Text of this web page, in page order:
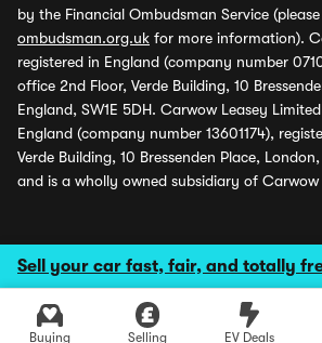
Sell your car fast, fair, and totally
Buying Selling EV Deals
by the Financial Ombudsman Service (please
ombudsman.org.uk for more information).
registered in England (company number
office 2nd Floor, Verde Building, 10
England, SW1E 5DH. Carwow Leasey
England (company number 13601174),
Verde Building, 10 Bressenden Place,
and is a wholly owned subsidiary of Carwow